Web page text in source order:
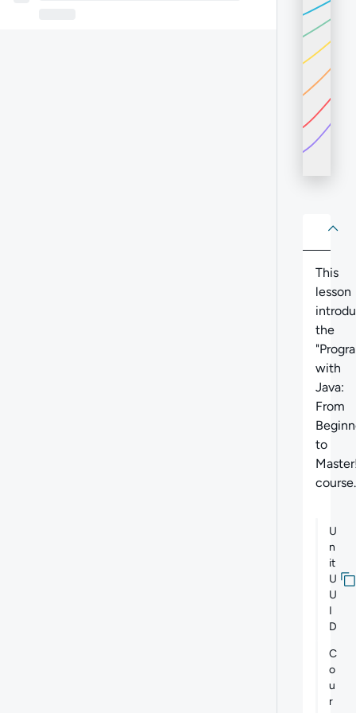
About
This
lesson
the
with
Java:
From
to
course.
U
n
it
U
U
I
D
C
o
u
r